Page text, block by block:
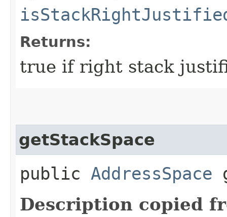
Returns:
true if right stack
getStackSpace
public AddressSpace
Description copied